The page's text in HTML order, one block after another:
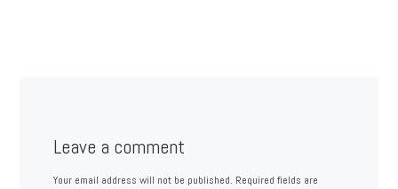
Leave a comment
Your email address will not be published. Required fields are